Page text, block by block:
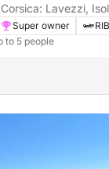
Lavezzi,
Super owner
RIB
to 5 people